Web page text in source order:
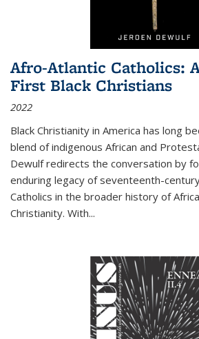
Afro-Atlantic Catholics:
First Black Christians
2022
Black Christianity in America has long
blend of indigenous African and
Dewulf redirects the conversation by
enduring legacy of seventeenth-
Catholics in the broader history of
Christianity. With...